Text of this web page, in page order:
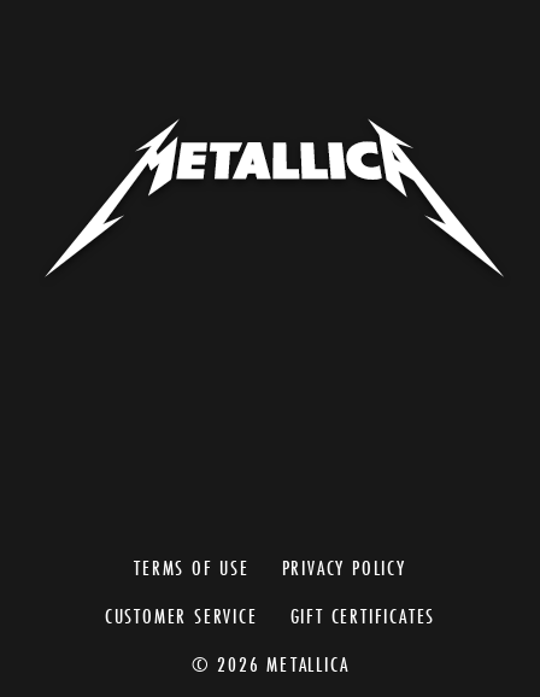
TERMS OF USE
PRIVACY POLICY
CUSTOMER SERVICE
GIFT CERTIFICATES
© 2026 METALLICA